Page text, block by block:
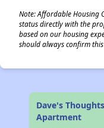
Note: Affordable Housing
status directly with the
based on our housing
should always confirm
Dave's
Apartment